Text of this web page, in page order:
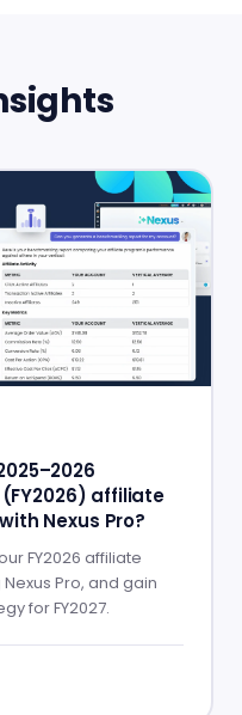
affiliate
Nexus Pro?
FY2026 affiliate
Pro, and gain
for FY2027.